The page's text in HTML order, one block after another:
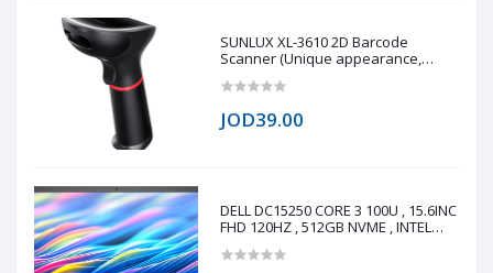
SUNLUX XL-3610 2D Barcode
Scanner (Unique appearance,
million global shutter camera, fast
on all 1D/2D barcode on paper and
JOD39.00
DELL DC15250 CORE 3 100U , 15.6INC
FHD 120HZ , 512GB NVME , INTEL